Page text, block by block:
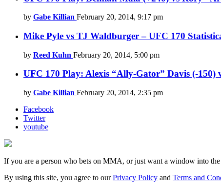
by Gabe Killian February 20, 2014, 9:17 pm
Mike Pyle vs TJ Waldburger – UFC 170
by Reed Kuhn February 20, 2014, 5:00 pm
UFC 170 Play: Alexis “Ally-Gator” Davis (-150)
by Gabe Killian February 20, 2014, 2:35 pm
Facebook
Twitter
youtube
If you are a person who bets on MMA, or just want a window into
By using this site, you agree to ourPrivacy Policy and Terms and